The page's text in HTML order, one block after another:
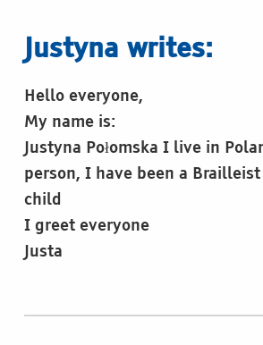
Justyna writes:
Hello everyone,
My name is:
Justyna Połomska I live in
person, I have been a Brailleist
child
I greet everyone
Justa